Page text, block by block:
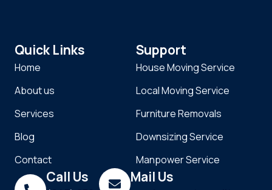
Quick Links
Home
About us
Services
Blog
Contact
Support
House Moving Service
Local Moving Service
Furniture Removals
Downsizing Service
Manpower Service
Call Us Mail Us